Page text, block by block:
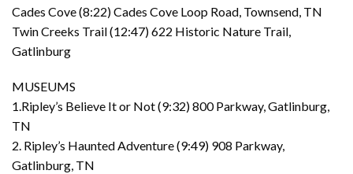
Cades Cove (8:22) Cades Cove Loop Road, Townsend, TN
Twin Creeks Trail (12:47) 622 Historic Nature Trail,
Gatlinburg
MUSEUMS
1.Ripley’s Believe It or Not (9:32) 800 Parkway, Gatlinburg,
TN
2. Ripley’s Haunted Adventure (9:49) 908 Parkway,
Gatlinburg, TN